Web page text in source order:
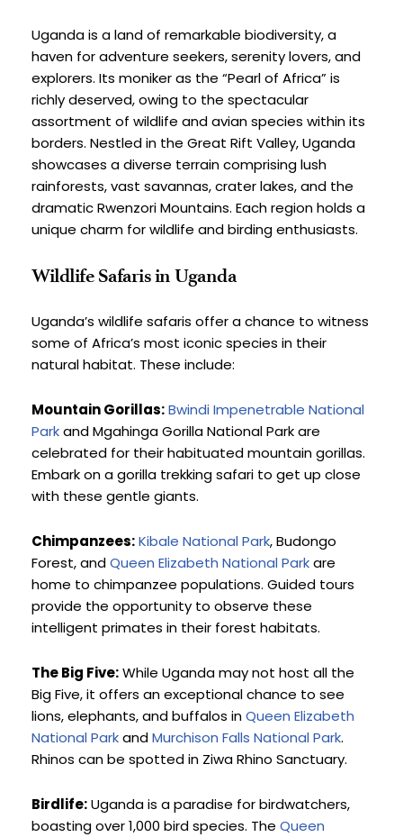
Uganda is a land of remarkable biodiversity, a
haven for adventure seekers, serenity lovers, and
explorers. Its moniker as the “Pearl of Africa” is
richly deserved, owing to the spectacular
assortment of wildlife and avian species within its
borders. Nestled in the Great Rift Valley, Uganda
showcases a diverse terrain comprising lush
rainforests, vast savannas, crater lakes, and the
dramatic Rwenzori Mountains. Each region holds a
unique charm for wildlife and birding enthusiasts.
Wildlife Safaris in Uganda
Uganda’s wildlife safaris offer a chance to witness
some of Africa’s most iconic species in their
natural habitat. These include:
Mountain Gorillas:Bwindi Impenetrable National
Park and Mgahinga Gorilla National Park are
celebrated for their habituated mountain gorillas.
Embark on a gorilla trekking safari to get up close
with these gentle giants.
Chimpanzees:Kibale National Park, Budongo
Forest, and Queen Elizabeth National Park are
home to chimpanzee populations. Guided tours
provide the opportunity to observe these
intelligent primates in their forest habitats.
The Big Five: While Uganda may not host all the
Big Five, it offers an exceptional chance to see
lions, elephants, and buffalos in Queen Elizabeth
National Park and Murchison Falls National Park.
Rhinos can be spotted in Ziwa Rhino Sanctuary.
Birdlife: Uganda is a paradise for birdwatchers,
boasting over 1,000 bird species. The Queen